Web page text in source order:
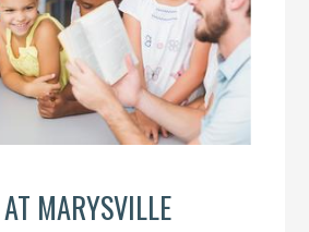
MARYSVILLE